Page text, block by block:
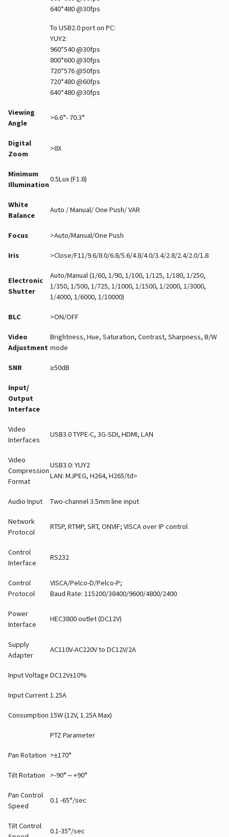
640*480 @30fps
To USB2.0 port on PC:
YUY2:
960*540 @30fps
800*600 @30fps
720*576 @50fps
720*480 @60fps
640*480 @30fps
Viewing
Angle
>6.6°- 70.3°
Digital
Zoom
>8X
Minimum
Illumination
0.5Lux (F1.8)
White
Balance
Auto / Manual/ One Push/ VAR
Focus >Auto/Manual/One Push
Iris >Close/F11/9.6/8.0/6.8/5.6/4.8/4.0/3.4/2.8/2.4/2.0/1.8
Electronic
Shutter
Auto/Manual (1/60, 1/90, 1/100, 1/125, 1/180, 1/250,
1/350, 1/500, 1/725, 1/1000, 1/1500, 1/2000, 1/3000,
1/4000, 1/6000, 1/10000)
BLC >ON/OFF
Video
Adjustment
Brightness, Hue, Saturation, Contrast, Sharpness, B/W
mode
SNR ≥50dB
Input/
Output
Interface
Video
Interfaces
USB3.0 TYPE-C, 3G-SDI, HDMI, LAN
Video
Compression
Format
USB3.0: YUY2
LAN: MJPEG, H264, H265/td>
Audio Input Two-channel 3.5mm line input
Network
Protocol
RTSP, RTMP, SRT, ONVIF; VISCA over IP control
Control
Interface
RS232
Control
Protocol
VISCA/Pelco-D/Pelco-P;
Baud Rate: 115200/38400/9600/4800/2400
Power
Interface
HEC3800 outlet (DC12V)
Supply
Adapter
AC110V-AC220V to DC12V/2A
Input Voltage DC12V±10%
Input Current 1.25A
Consumption 15W (12V, 1.25A Max)
PTZ Parameter
Pan Rotation >±170°
Tilt Rotation >-90°～+90°
Pan Control
Speed
0.1 -65°/sec
Tilt Control
0.1-35°/sec